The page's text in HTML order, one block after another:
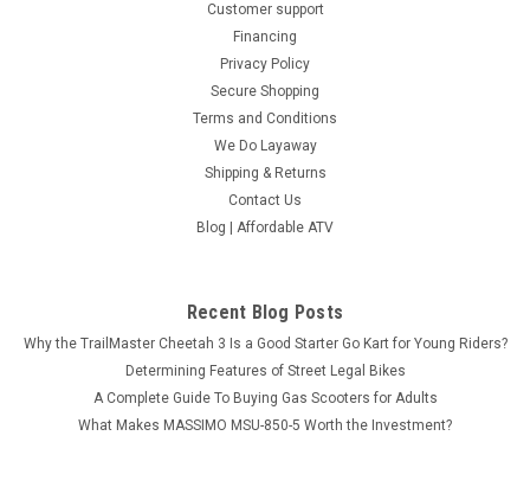
Customer support
Financing
Privacy Policy
Secure Shopping
Terms and Conditions
We Do Layaway
Shipping & Returns
Contact Us
Blog | Affordable ATV
Recent Blog Posts
Why the TrailMaster Cheetah 3 Is a Good Starter Go Kart for Young Riders?
Determining Features of Street Legal Bikes
A Complete Guide To Buying Gas Scooters for Adults
What Makes MASSIMO MSU-850-5 Worth the Investment?